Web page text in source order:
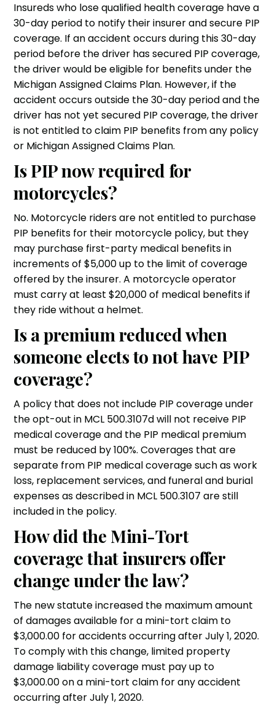
Insureds who lose qualified health coverage have a
30-day period to notify their insurer and secure PIP
coverage. If an accident occurs during this 30-day
period before the driver has secured PIP coverage,
the driver would be eligible for benefits under the
Michigan Assigned Claims Plan. However, if the
accident occurs outside the 30-day period and the
driver has not yet secured PIP coverage, the driver
is not entitled to claim PIP benefits from any policy
or Michigan Assigned Claims Plan.
Is PIP now required for
motorcycles?
No. Motorcycle riders are not entitled to purchase
PIP benefits for their motorcycle policy, but they
may purchase first-party medical benefits in
increments of $5,000 up to the limit of coverage
offered by the insurer. A motorcycle operator
must carry at least $20,000 of medical benefits if
they ride without a helmet.
Is a premium reduced when
someone elects to not have PIP
coverage?
A policy that does not include PIP coverage under
the opt-out in MCL 500.3107d will not receive PIP
medical coverage and the PIP medical premium
must be reduced by 100%. Coverages that are
separate from PIP medical coverage such as work
loss, replacement services, and funeral and burial
expenses as described in MCL 500.3107 are still
included in the policy.
How did the Mini-Tort
coverage that insurers offer
change under the law?
The new statute increased the maximum amount
of damages available for a mini-tort claim to
$3,000.00 for accidents occurring after July 1, 2020.
To comply with this change, limited property
damage liability coverage must pay up to
$3,000.00 on a mini-tort claim for any accident
occurring after July 1, 2020.